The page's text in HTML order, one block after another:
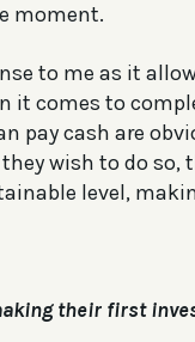
moment.
to me as it
it comes to
pay cash are
wish to do so,
level,
their first